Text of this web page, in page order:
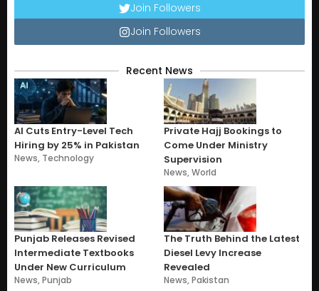
Join Followers
Join Followers
Recent News
AI Cuts Entry-Level Tech
Hiring by 25% in Pakistan
News, Technology
Private Hajj Bookings to
Come Under Ministry
Supervision
News,World
Punjab Releases Revised
Intermediate Textbooks
Under New Curriculum
News,Punjab
The Truth Behind the Latest
Diesel Levy Increase
Revealed
News,Pakistan